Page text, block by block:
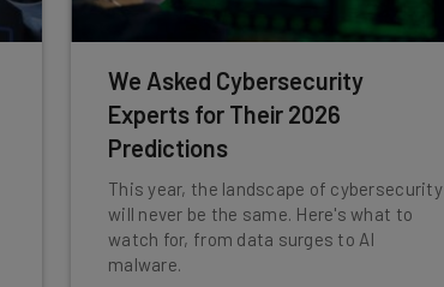
We Asked Cybersecurity
Experts for Their 2026
Predictions
This year, the landscape of cybersecurity
will never be the same. Here's what to
watch for, from data surges to AI
malware.